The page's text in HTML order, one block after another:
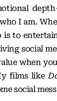
I am.
to
social
when
films like
social